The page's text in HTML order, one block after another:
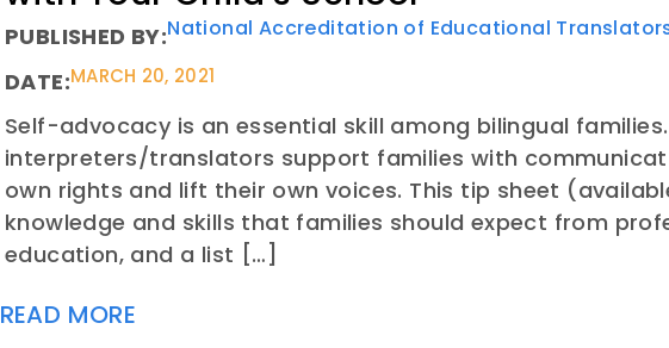
PUBLISHED BY:National Accreditation of Educational
DATE:MARCH 20, 2021
Self-advocacy is an essential skill among bilingual
interpreters/translators support families with
own rights and lift their own voices. This tip sheet
knowledge and skills that families should expect from
education, and a list […]
READ MORE